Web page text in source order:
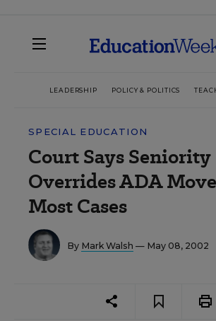
LEADERSHIP POLICY & POLITICS
SPECIAL EDUCATION
Court Says Seniority
Overrides ADA
Most Cases
By Mark Walsh — May 08, 2002